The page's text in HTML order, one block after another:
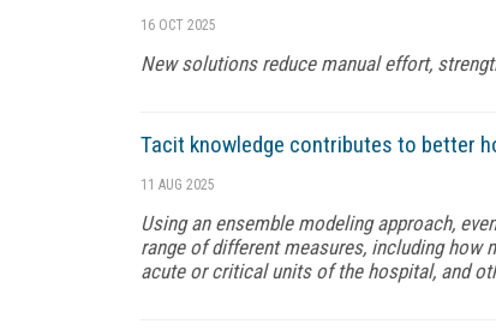
16 OCT 2025
New solutions reduce manual effort,
Tacit knowledge contributes to better
11 AUG 2025
Using an ensemble modeling approach,
range of different measures, including how
acute or critical units of the hospital, and